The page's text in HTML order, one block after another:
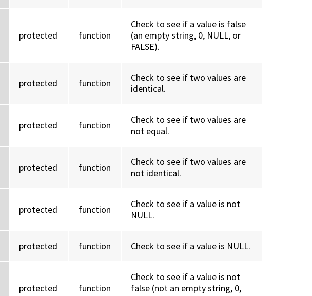
protected function
Check to see if a value is false
(an empty string, 0, NULL, or
FALSE).
protected function
Check to see if two values are
identical.
protected function
Check to see if two values are
not equal.
protected function
Check to see if two values are
not identical.
protected function
Check to see if a value is not
NULL.
protected function Check to see if a value is NULL.
protected function
Check to see if a value is not
false (not an empty string, 0,